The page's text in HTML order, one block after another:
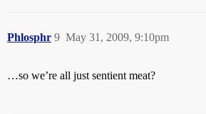
Phlosphr May 31, 2009, 9:10pm
9
…so we’re all just sentient meat?